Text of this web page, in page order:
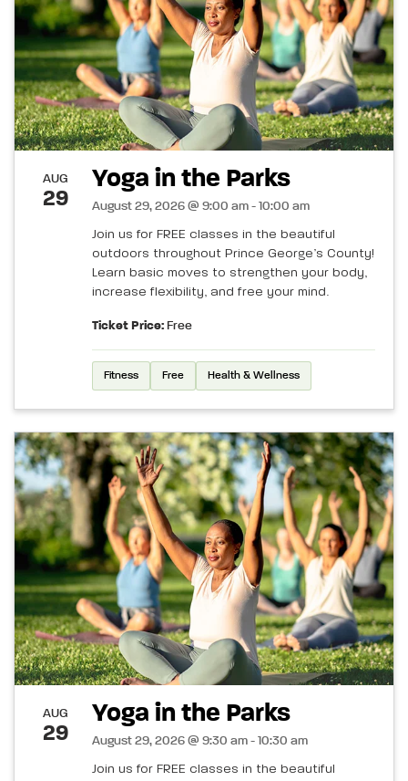
AUG
29
Yoga in the Parks
August 29, 2026 @ 9:00 am - 10:00 am
Join us for FREE classes in the beautiful
outdoors throughout Prince George’s County!
Learn basic moves to strengthen your body,
increase flexibility, and free your mind.
Ticket Price: Free
Fitness Free Health & Wellness
AUG
29
Yoga in the Parks
August 29, 2026 @ 9:30 am - 10:30 am
Join us for FREE classes in the beautiful